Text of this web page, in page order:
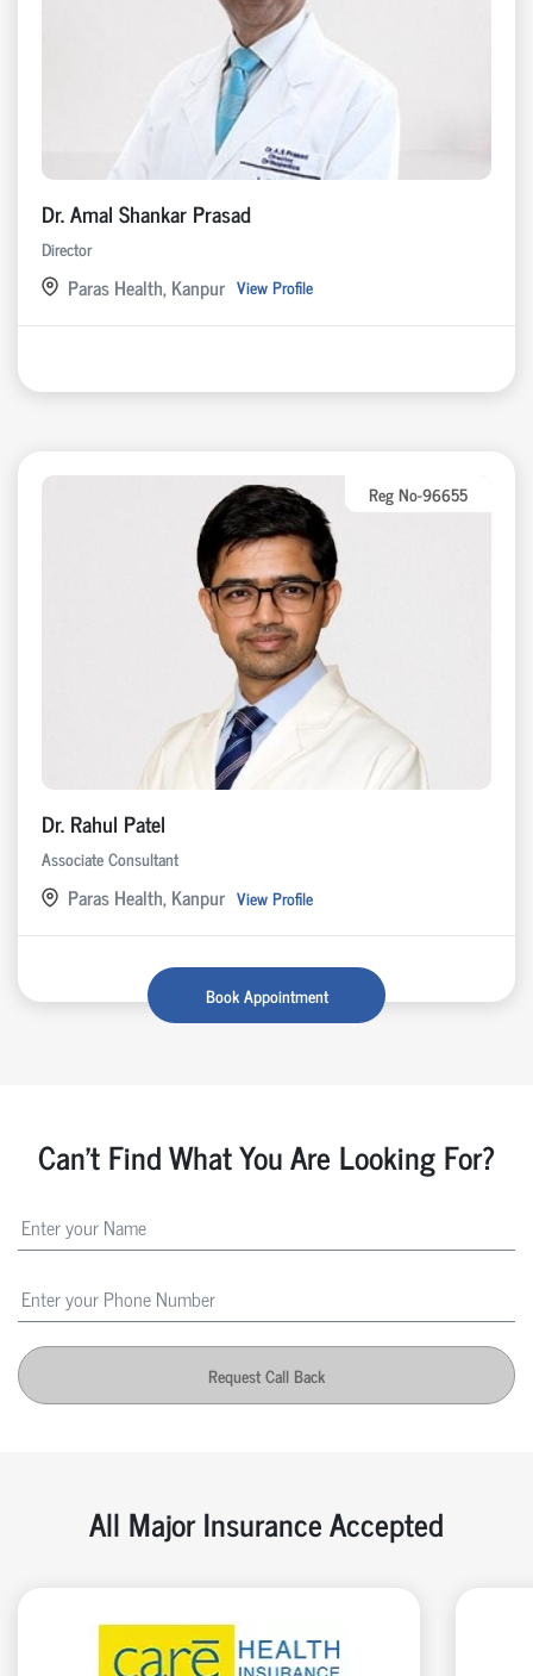
Dr. Amal Shankar Prasad
Director
Paras Health, Kanpur View Profile
Reg No-96655
Dr. Rahul Patel
Associate Consultant
Paras Health, Kanpur View Profile
Book Appointment
Can't Find What You Are Looking For?
Request Call Back
All Major Insurance Accepted